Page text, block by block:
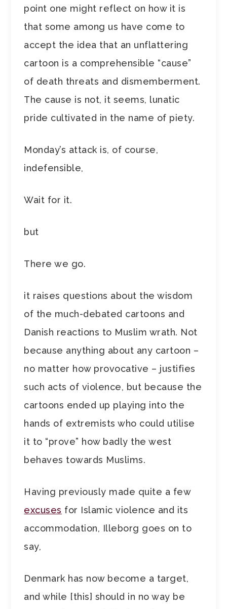
point one might reflect on how it is
that some among us have come to
accept the idea that an unflattering
cartoon is a comprehensible “cause”
of death threats and dismemberment.
The cause is not, it seems, lunatic
pride cultivated in the name of piety.
Monday’s attack is, of course,
indefensible,
Wait for it.
but
There we go.
it raises questions about the wisdom
of the much-debated cartoons and
Danish reactions to Muslim wrath. Not
because anything about any cartoon –
no matter how provocative – justifies
such acts of violence, but because the
cartoons ended up playing into the
hands of extremists who could utilise
it to “prove” how badly the west
behaves towards Muslims.
Having previously made quite a few
excuses for Islamic violence and its
accommodation, Illeborg goes on to
say,
Denmark has now become a target,
and while [this] should in no way be